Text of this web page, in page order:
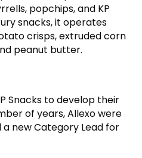
popchips, and KP
snacks, it operates
crisps, extruded corn
peanut butter.
Snacks to develop their
of years, Allexo were
new Category Lead for